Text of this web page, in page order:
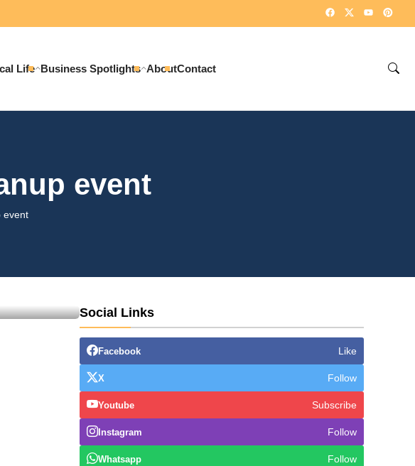
Life Business Spotlights AboutContact
event
event
Social Links
Facebook Like
X Follow
Youtube Subscribe
Instagram Follow
Whatsapp Follow